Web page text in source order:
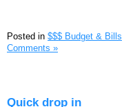
Posted in $$$ Budget & Bills,
Comments »
Quick drop in